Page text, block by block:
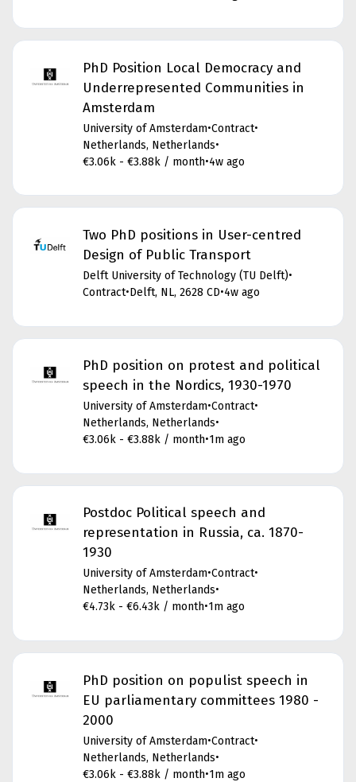
PhD Position Local Democracy and
Underrepresented Communities in
Amsterdam
University of Amsterdam•Contract•
Netherlands, Netherlands•
€3.06k - €3.88k / month•4w ago
Two PhD positions in User-centred
Design of Public Transport
Delft University of Technology (TU Delft)•
Contract•Delft, NL, 2628 CD•4w ago
PhD position on protest and political
speech in the Nordics, 1930-1970
University of Amsterdam•Contract•
Netherlands, Netherlands•
€3.06k - €3.88k / month•1m ago
Postdoc Political speech and
representation in Russia, ca. 1870-
1930
University of Amsterdam•Contract•
Netherlands, Netherlands•
€4.73k - €6.43k / month•1m ago
PhD position on populist speech in
EU parliamentary committees 1980 -
2000
University of Amsterdam•Contract•
Netherlands, Netherlands•
€3.06k - €3.88k / month•1m ago